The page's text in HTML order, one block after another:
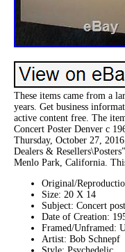
These items came from a
years. Get business
active content free. The
Concert Poster Denver c
Thursday, October 27,
Dealers &
Menlo Park, California.
Original/
Size: 20 X 14
Subject: Concert
Date of Creation:
Framed/Unframed:
Artist: Bob Schnepf